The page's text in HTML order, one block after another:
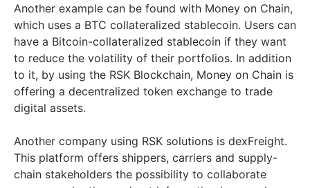
Another example can be found with Money on Chain,
which uses a BTC collateralized stablecoin. Users can
have a Bitcoin-collateralized stablecoin if they want
to reduce the volatility of their portfolios. In addition
to it, by using the RSK Blockchain, Money on Chain is
offering a decentralized token exchange to trade
digital assets.
Another company using RSK solutions is dexFreight.
This platform offers shippers, carriers and supply-
chain stakeholders the possibility to collaborate